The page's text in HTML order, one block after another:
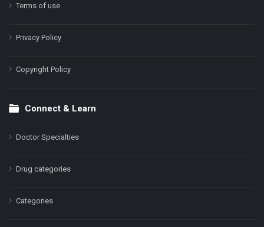
Terms of use
Privacy Policy
Copyright Policy
Connect & Learn
Doctor Specialties
Drug categories
Categories